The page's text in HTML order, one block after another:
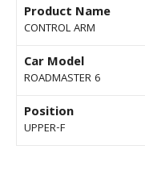
Product Name
CONTROL ARM
Car Model
ROADMASTER 6
Position
UPPER-F